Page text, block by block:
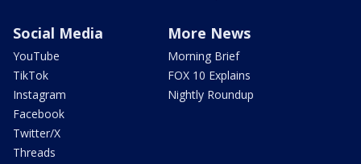
Social Media
YouTube
TikTok
Instagram
Facebook
Twitter/X
Threads
More News
Morning Brief
FOX 10 Explains
Nightly Roundup